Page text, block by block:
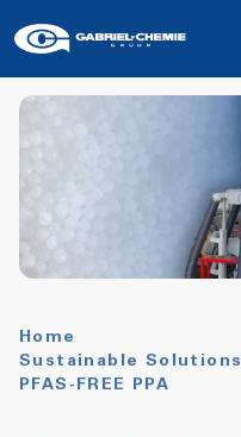
Home
Sustainable Solutions
PFAS-FREE PPA